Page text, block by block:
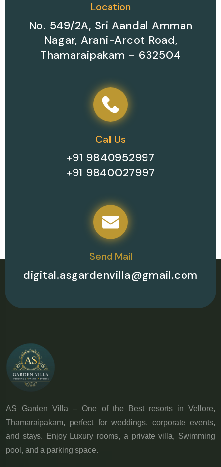
Call Us
+91 9840952997
+91 9840027997
Location
No. 549/2A, Sri Aandal Amman
Nagar, Arani-Arcot Road,
Thamaraipakam - 632504
Send Mail
digital.asgardenvilla@gmail.com
AS Garden Villa – One of the Best resorts in Vellore,
Thamaraipakam, perfect for weddings, corporate events,
and stays. Enjoy Luxury rooms, a private villa, Swimming
pool, and a parking space.